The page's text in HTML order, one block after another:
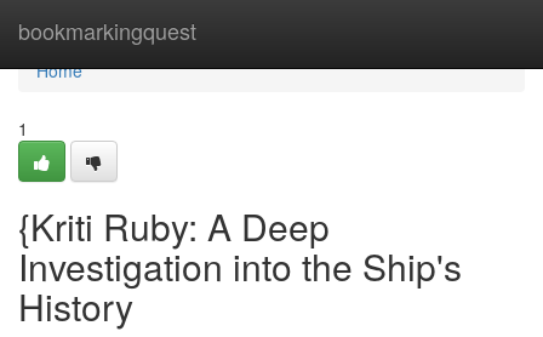
bookmarkingquest
Home
Home
1
{Kriti Ruby: A Deep
Investigation into the Ship's
History